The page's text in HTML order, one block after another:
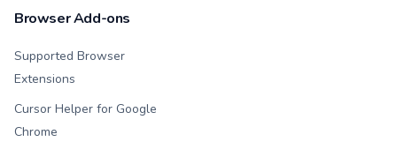
Browser Add-ons
Supported Browser
Extensions
Cursor Helper for Google
Chrome